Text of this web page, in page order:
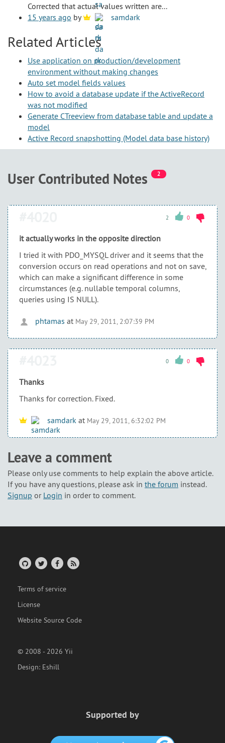
Corrected that actual values written are...
15 years ago by samdark
Related Articles
Use application on production/development
environment without making changes
Auto set model fields values
How to avoid a database update if the ActiveRecord
was not modified
Generate CTreeview from database table and update a
model
Active Record snapshotting (Model data base history)
User Contributed Notes 2
2 0
it actually works in the opposite direction
I tried it with PDO_MYSQL driver and it seems that the
conversion occurs on read operations and not on save,
which can make a significant difference in some
circumstances (e.g. nullable temporal columns,
queries using IS NULL).
phtamas at May 29, 2011, 2:07:39 PM
0 0
Thanks
Thanks for correction. Fixed.
samdark at May 29, 2011, 6:32:02 PM
Leave a comment
Please only use comments to help explain the above article.
If you have any questions, please ask in the forum instead.
Signup or Login in order to comment.
Terms of service
License
Website Source Code
© 2008 - 2026 Yii
Design: Eshill
Supported by